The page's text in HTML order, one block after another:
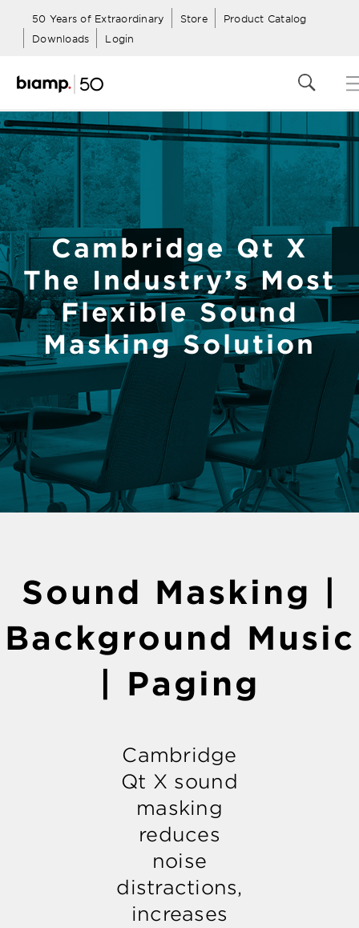
50 Years of Extraordinary Store
Product Catalog
Downloads
Login
Cambridge Qt X
The Industry’s Most
Flexible Sound
Masking Solution
Sound Masking |
Background Music
| Paging
Cambridge
Qt X sound
masking
reduces
noise
distractions,
increases